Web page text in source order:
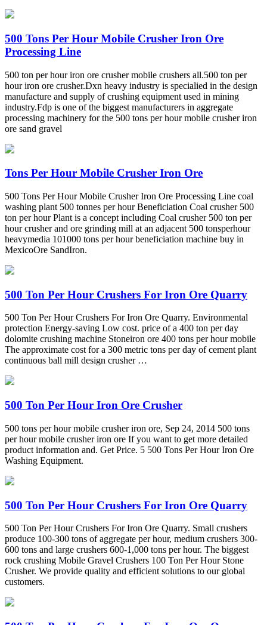
500 Tons Per Hour Mobile Crusher Iron Ore
Processing Line
500 ton per hour iron ore crusher mobile crushers all.500 ton per
hour iron ore crusher.Dxn heavy industry is specialied in the design
manufacture and supply of crushing equipment used in mining
industry.Fdp is one of the biggest manufacturers in aggregate
processing machinery for the 500 tons per hour mobile crusher iron
ore sand gravel
Tons Per Hour Mobile Crusher Iron Ore
500 Tons Per Hour Mobile Crusher Iron Ore Processing Line coal
washing plant 500 tonnes per hour Beneficiation Coal crusher 500
ton per hour Plant is a concept including Coal crusher 500 ton per
hour crusher and ore grinding mill at an adjacent 500 tonsperhour
heavymedia 101000 tons per hour beneficiation machine buy in
MexicoOre SandIron.
500 Ton Per Hour Crushers For Iron Ore Quarry
500 Ton Per Hour Crushers For Iron Ore Quarry. Environmental
protection Energy-saving Low cost. price of a 400 ton per day
dolomite crushing machine Stoneiron ore 400 tons per hour mobile
The approximate cost for a 300 metric tons per day of cement plant
continuous ball mill design crusher …
500 Ton Per Hour Iron Ore Crusher
500 tons per hour mobile crusher iron ore, Sep 24, 2014 500 tons
per hour mobile crusher iron ore If you want to get more detailed
product information and. Get Price. 5 500 Tons Per Hour Iron Ore
Washing Equipment.
500 Ton Per Hour Crushers For Iron Ore Quarry
500 Ton Per Hour Crushers For Iron Ore Quarry. Small crushers
produce 100-300 tons of aggregate per hour, medium crushers 300-
600 tons and large crushers 600-1,000 tons per hour. The biggest
rock crushing Mobile Gravel Crushers 100 Ton Per Hour Stone
Crusher. We provide quality and efficient solutions to our global
customers.